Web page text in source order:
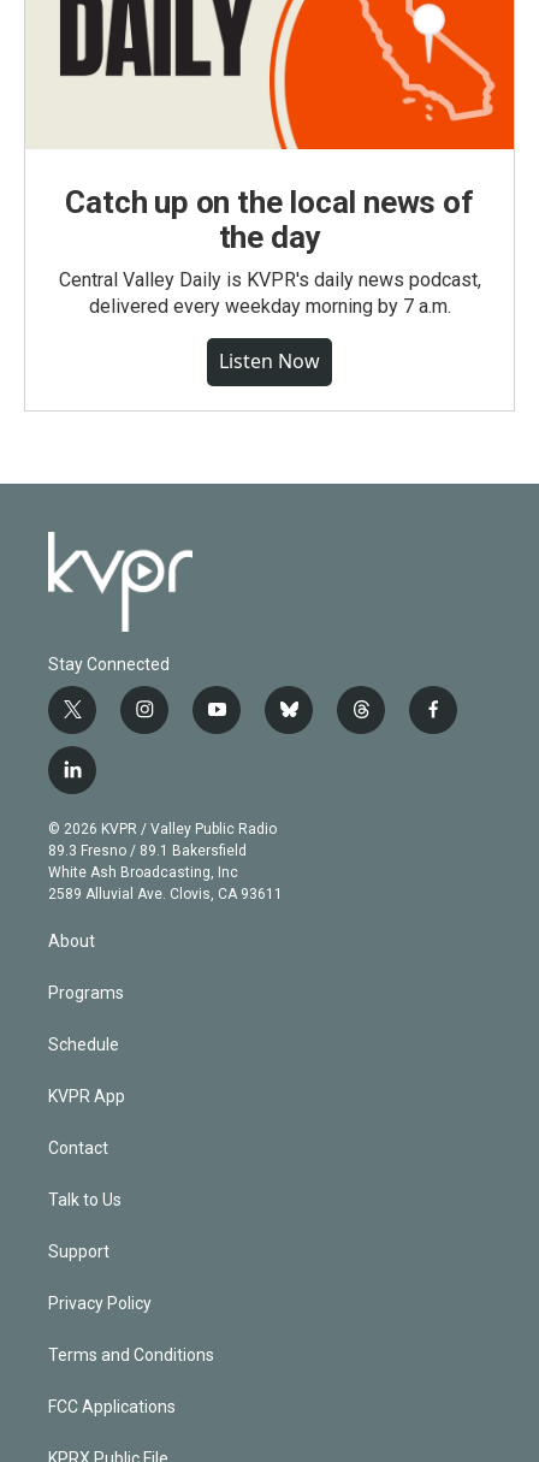
Catch up on the local news of
the day
Central Valley Daily is KVPR's daily news podcast,
delivered every weekday morning by 7 a.m.
Listen Now
Stay Connected
t
w
i
t
e
r
i
n
g
r
a
m
y
o
b
e
b
l
t
h
f
a
l
i
n
k
e
d
© 2026 KVPR / Valley Public Radio
89.3 Fresno / 89.1 Bakersfield
White Ash Broadcasting, Inc
2589 Alluvial Ave. Clovis, CA 93611
About
Programs
Schedule
KVPR App
Contact
Talk to Us
Support
Privacy Policy
Terms and Conditions
FCC Applications
KPRX Public File